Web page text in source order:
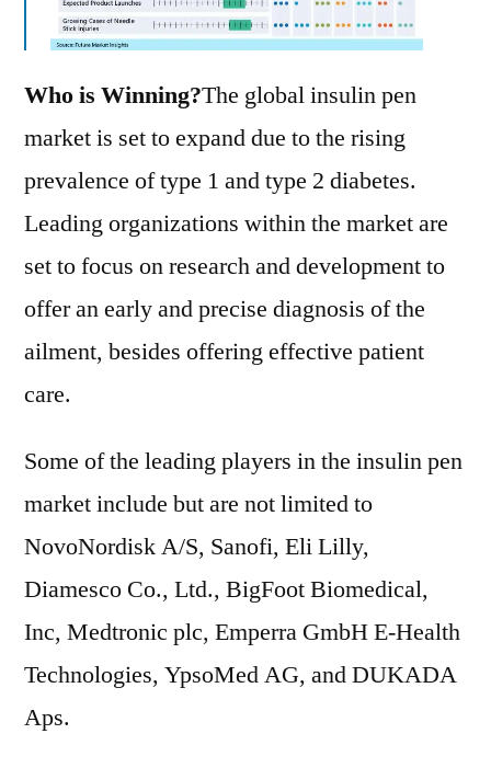
Who is Winning?The global insulin pen
market is set to expand due to the rising
prevalence of type 1 and type 2 diabetes.
Leading organizations within the market are
set to focus on research and development to
offer an early and precise diagnosis of the
ailment, besides offering effective patient
care.
Some of the leading players in the insulin pen
market include but are not limited to
NovoNordisk A/S, Sanofi, Eli Lilly,
Diamesco Co., Ltd., BigFoot Biomedical,
Inc, Medtronic plc, Emperra GmbH E-Health
Technologies, YpsoMed AG, and DUKADA
Aps.